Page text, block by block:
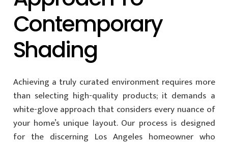
Contemporary
Shading
Achieving a truly curated environment requires more
than selecting high-quality products; it demands a
white-glove approach that considers every nuance of
your home’s unique layout. Our process is designed
for the discerning Los Angeles homeowner who